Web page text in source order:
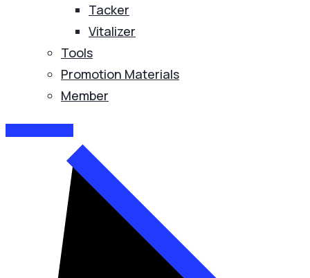
Tacker
Vitalizer
Tools
Promotion Materials
Member